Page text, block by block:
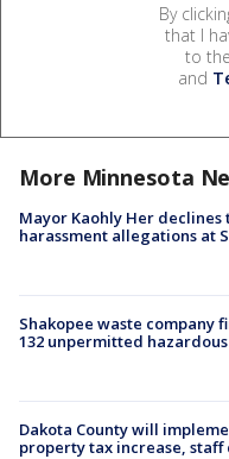
By
that I
to the
and
More Minnesota
Mayor Kaohly Her declines
harassment allegations at
Shakopee waste company
132 unpermitted
Dakota County will
property tax increase, staff